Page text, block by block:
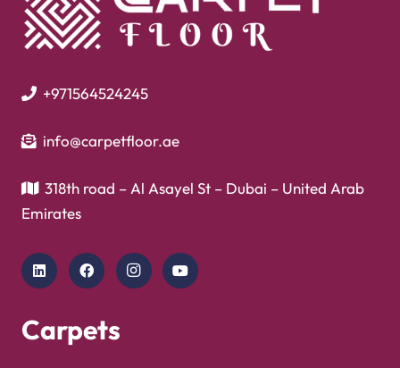
+971564524245
info@carpetfloor.ae
318th road – Al Asayel St – Dubai – United Arab
Emirates
Carpets